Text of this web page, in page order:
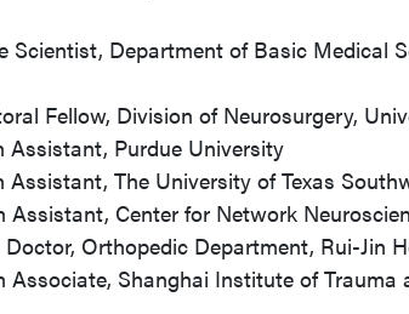
Scientist, Department of Basic Medical
Fellow, Division of Neurosurgery,
Assistant, Purdue University
Assistant, The University of Texas
Assistant, Center for Network
Doctor, Orthopedic Department, Rui-Jin
Associate, Shanghai Institute of Trauma